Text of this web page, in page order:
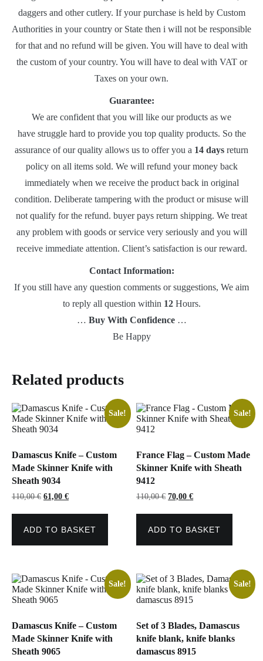
daggers and other cutlery. If your purchase is held by Custom
Authorities in your country or State then i will not be responsible
for that and no refund will be given. You will have to deal with
the custom of your country. You will have to deal with VAT or
Taxes on your own.
Guarantee:
We are confident that you will like our products as we
have struggle hard to provide you top quality products. So the
assurance of our quality allows us to offer you a 14 days return
policy on all items sold. We will refund your money back
immediately when we receive the product back in original
condition. Deliberate tampering with the product or misuse will
not qualify for the refund. buyer pays return shipping. We treat
any problem with goods or service very seriously and you will
receive immediate attention. Client’s satisfaction is our reward.
Contact Information:
If you still have any question comments or suggestions, We aim
to reply all question within 12Hours.
… Buy With Confidence…
Be Happy
Related products
Sale!
Damascus Knife – Custom
Made Skinner Knife with
Sheath 9034
110,00€ Original
was:
61,00 €Current
is:
ADD TO BASKET
Sale!
France Flag – Custom Made
Skinner Knife with Sheath
9412
110,00€ Original
was:
70,00€Current
is:
ADD TO BASKET
Sale!
Damascus Knife – Custom
Made Skinner Knife with
Sheath 9065
Sale!
Set of 3 Blades, Damascus
knife blank, knife blanks
damascus 8915